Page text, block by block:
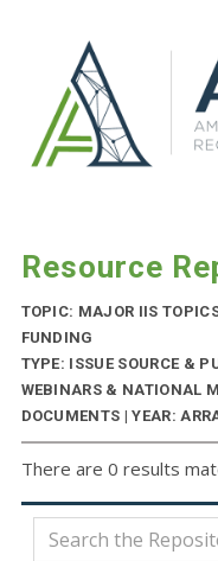
Resource
TOPIC: MAJOR IIS
FUNDING
TYPE: ISSUE SOURCE &
WEBINARS & NATIONAL
DOCUMENTS | YEAR:
There are 0 results